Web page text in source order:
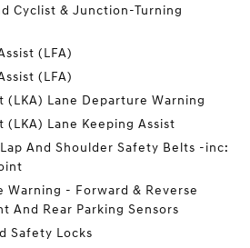
Cyclist & Junction-Turning
(LFA)
(LFA)
(LKA) Lane Departure Warning
(LKA) Lane Keeping Assist
And Shoulder Safety Belts -inc:
Warning - Forward & Reverse
And Rear Parking Sensors
Safety Locks